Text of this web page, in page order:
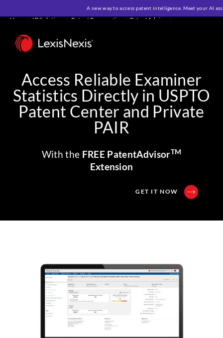
A new way to access patent intelligence. Meet your AI
Home > IP Solutions > Patent Prosecution > PatentAdvisor
>
Access Reliable Examiner
Statistics Directly in USPTO
Patent Center and Private
PAIR
With the FREE PatentAdvisorTM
Extension
GET IT NOW